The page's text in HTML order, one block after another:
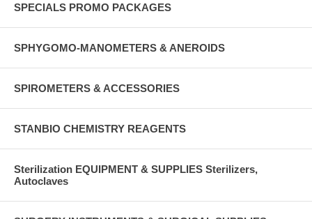
SPECIALS PROMO PACKAGES
SPHYGOMO-MANOMETERS & ANEROIDS
SPIROMETERS & ACCESSORIES
STANBIO CHEMISTRY REAGENTS
Sterilization EQUIPMENT & SUPPLIES Sterilizers,
Autoclaves